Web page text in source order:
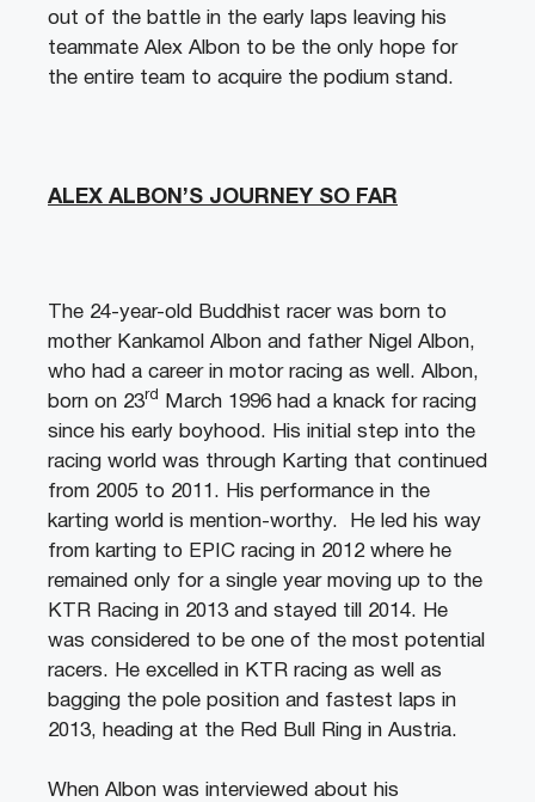
out of the battle in the early laps leaving his
teammate Alex Albon to be the only hope for
the entire team to acquire the podium stand.
ALEX ALBON’S JOURNEY SO FAR
The 24-year-old Buddhist racer was born to
mother Kankamol Albon and father Nigel Albon,
who had a career in motor racing as well. Albon,
born on 23rd
March 1996 had a knack for racing
since his early boyhood. His initial step into the
racing world was through Karting that continued
from 2005 to 2011. His performance in the
karting world is mention-worthy. He led his way
from karting to EPIC racing in 2012 where he
remained only for a single year moving up to the
KTR Racing in 2013 and stayed till 2014. He
was considered to be one of the most potential
racers. He excelled in KTR racing as well as
bagging the pole position and fastest laps in
2013, heading at the Red Bull Ring in Austria.
When Albon was interviewed about his